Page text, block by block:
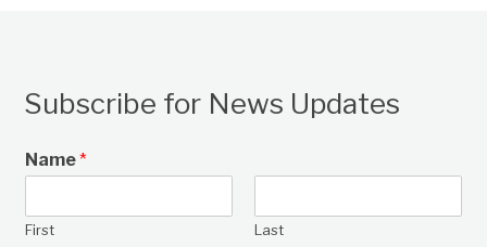
Subscribe for News Updates
Name*
First Last